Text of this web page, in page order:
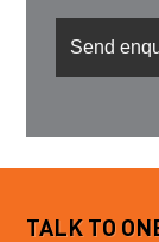
TALK TO